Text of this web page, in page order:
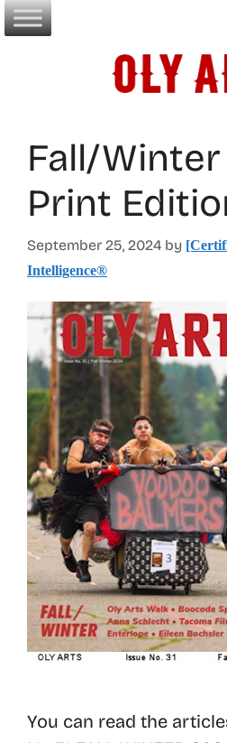
Skip
to
Fall/
Print
September 25, 2024 by
Intelligence®
You can read the